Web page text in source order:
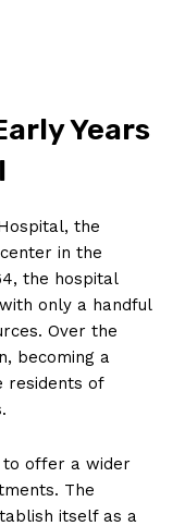
Years
the
in the
the hospital
only a handful
Over the
becoming a
residents of
to offer a wider
The
itself as a